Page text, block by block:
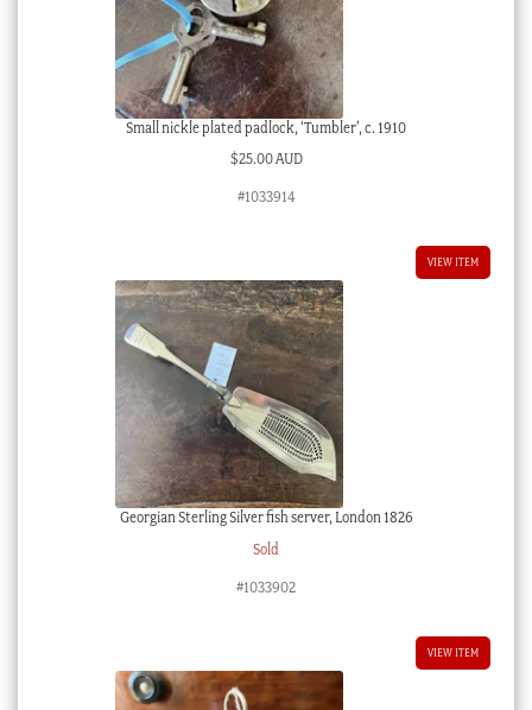
Small nickle plated padlock, ‘Tumbler’, c. 1910
$25.00 AUD
#1033914
VIEW ITEM
Georgian Sterling Silver fish server, London 1826
Sold
#1033902
VIEW ITEM